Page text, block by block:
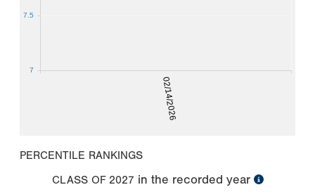
02/14/2026
7
7.5
PERCENTILE RANKINGS
CLASS OF 2027 in the recorded year